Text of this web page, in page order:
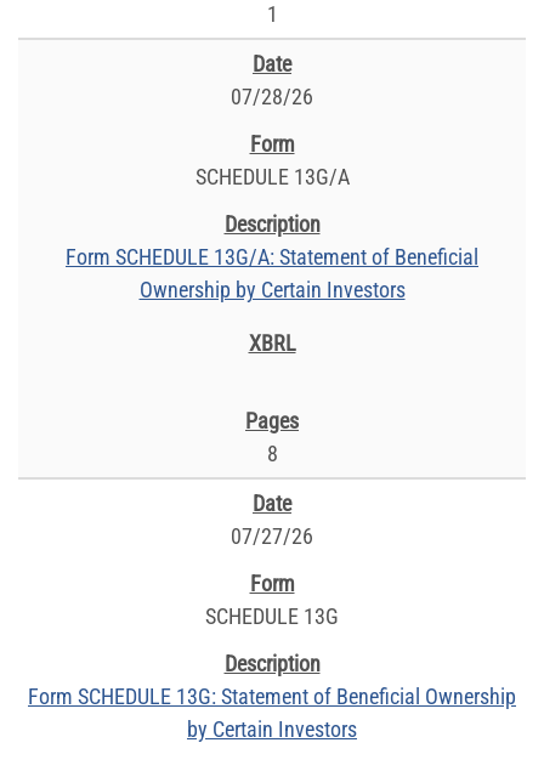
1
07/28/26
SCHEDULE 13G/A
Form SCHEDULE 13G/A: Statement of Beneficial
Ownership by Certain Investors
8
07/27/26
SCHEDULE 13G
Form SCHEDULE 13G: Statement of Beneficial Ownership
by Certain Investors